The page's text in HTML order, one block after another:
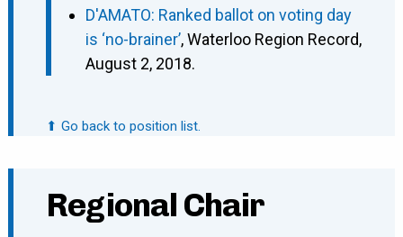
D'AMATO: Ranked ballot on voting day
is ‘no-brainer’, Waterloo Region Record,
August 2, 2018.
⬆ Go back to position list.
Regional Chair